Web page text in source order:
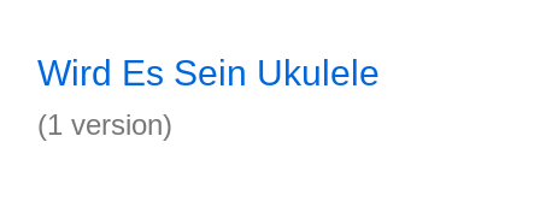
Wird Es Sein Ukulele
(1 version)